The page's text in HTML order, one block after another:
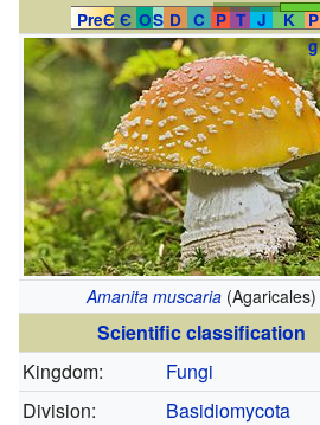
PreЄ Є OS D C P T J K P
g
Amanita muscaria(Agaricales)
Scientific classification
Kingdom:
Fungi
Division:
Basidiomycota